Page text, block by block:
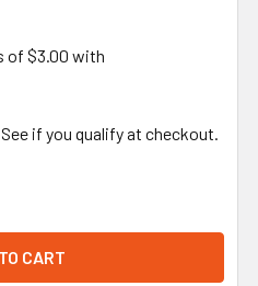
See if you qualify at checkout.